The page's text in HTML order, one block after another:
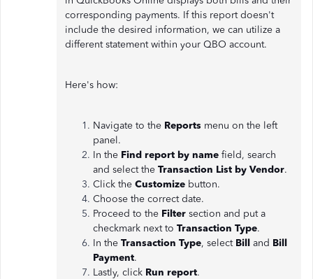
corresponding payments. If this report doesn't
include the desired information, we can utilize a
different statement within your QBO account.
Here's how:
Navigate to the Reports menu on the left
panel.
In the Find report by name field, search
and select the Transaction List by Vendor.
Click the Customize button.
Choose the correct date.
Proceed to the Filter section and put a
checkmark next to Transaction Type.
In the Transaction Type, select Bill and Bill
Payment.
Lastly, click Run report.